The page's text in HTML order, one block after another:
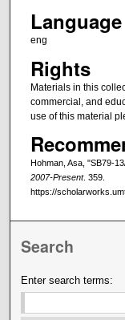
Language
eng
Rights
Materials in this
commercial, and
use of this material
Hohman, Asa, "SB79-
2007-Present. 359.
https://
Search
Enter search terms: